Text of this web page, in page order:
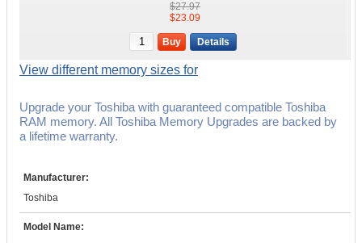
$27.97
$23.09
Buy Details
View different memory sizes for
Upgrade your Toshiba with guaranteed compatible Toshiba
RAM memory. All Toshiba Memory Upgrades are backed by
a lifetime warranty.
Manufacturer:
Toshiba
Model Name: